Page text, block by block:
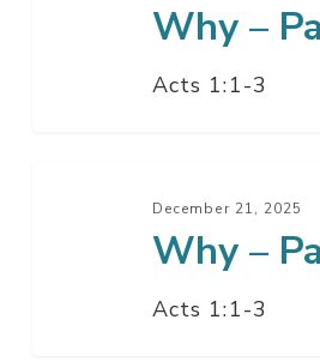
Why –
Acts 1:1-3
December 21, 2025
Why –
Acts 1:1-3